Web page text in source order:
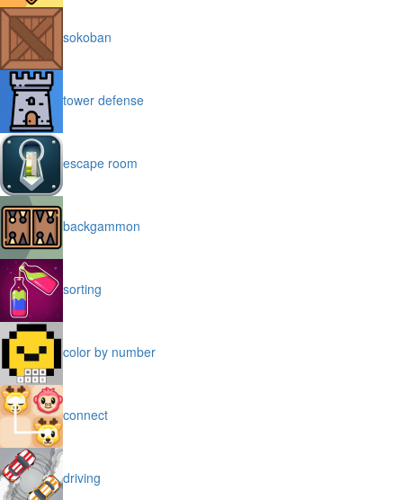
sokoban
tower defense
escape room
backgammon
sorting
color by number
connect
driving